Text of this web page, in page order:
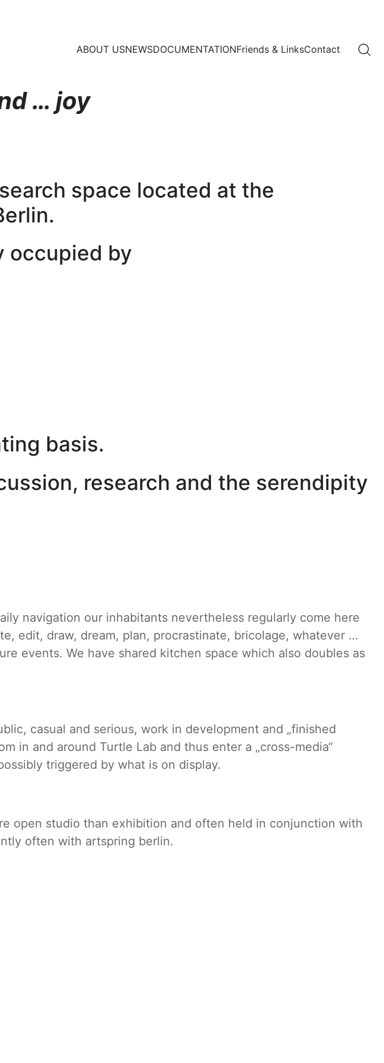
ABOUT USNEWSDOCUMENTATIONFriends & LinksContact
… joy
space located at the
occupied by
basis.
research and the serendipity
navigation our inhabitants nevertheless regularly come here
edit, draw, dream, plan, procrastinate, bricolage, whatever …
events. We have shared kitchen space which also doubles as
casual and serious, work in development and „finished
in and around Turtle Lab and thus enter a „cross-media“
triggered by what is on display.
open studio than exhibition and often held in conjunction with
often with artspring berlin.